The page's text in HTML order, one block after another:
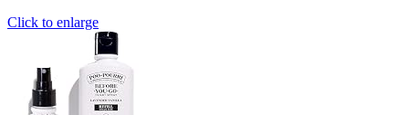
Click to enlarge